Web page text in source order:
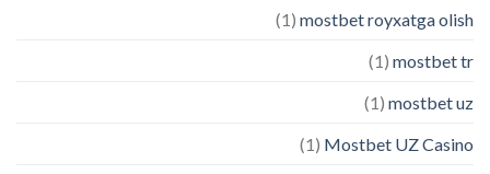
mostbet royxatga olish
(1)
mostbet tr
(1)
mostbet uz
(1)
Mostbet UZ Casino
(1)